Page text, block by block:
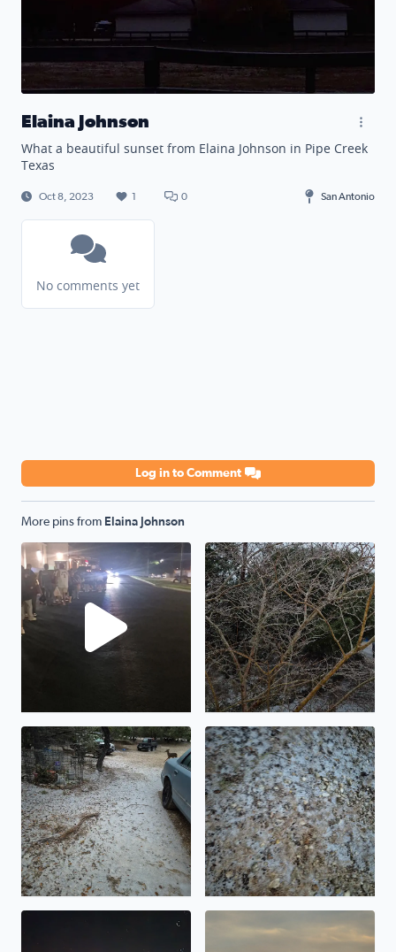
Elaina Johnson
What a beautiful sunset from Elaina Johnson in Pipe Creek
Texas
Oct 8, 2023 1 0 San Antonio
No comments yet
Log in to Comment
More pins from Elaina Johnson
Standing at line at Academy waiting to get our shirts
The ice storm in Pipe Creek
Ice storm from Pipe Creek TexasThe ice storm shown from
No description found What a beautiful sunset